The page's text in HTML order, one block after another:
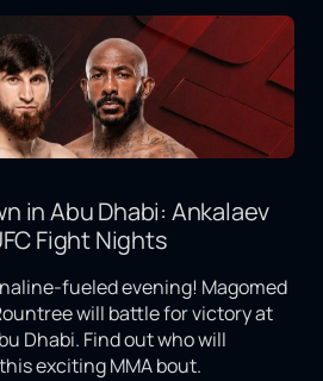
in Abu Dhabi: Ankalaev
Fight Nights
fueled evening! Magomed
will battle for victory at
Dhabi. Find out who will
exciting MMA bout.